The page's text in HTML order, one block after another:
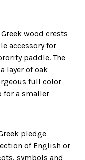
wood crests
accessory for
paddle. The
layer of oak
full color
for a smaller
pledge
of English or
symbols and